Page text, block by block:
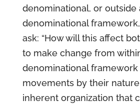
denominational, or outside
denominational
ask: “How will this affect
to make change from
denominational
movements by their
inherent organization that